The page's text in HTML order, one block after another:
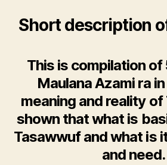
Short description
This is compilation
Maulana Azami ra
meaning and reality
shown that what is
Tasawwuf and what is
and need.